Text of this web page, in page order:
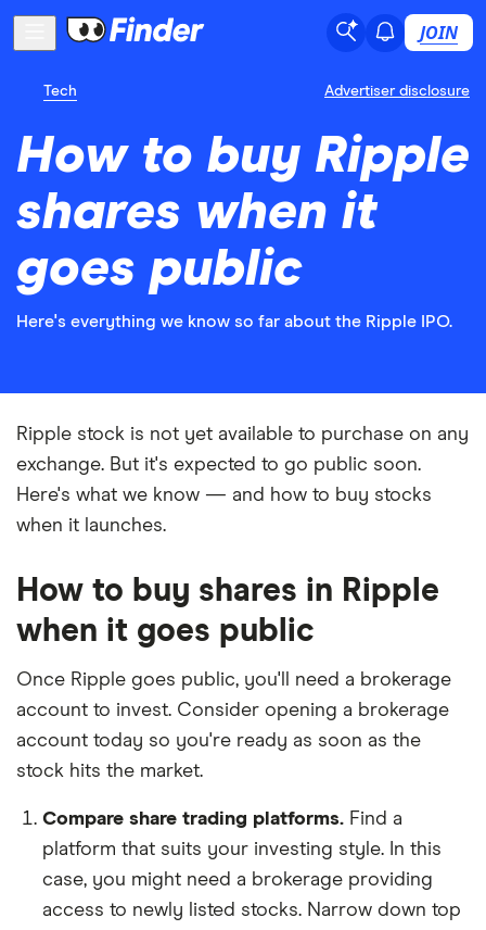
JOIN
Tech Advertiser disclosure
How to buy Ripple
shares when it
goes public
Here's everything we know so far about the Ripple IPO.
Ripple stock is not yet available to purchase on any
exchange. But it's expected to go public soon.
Here's what we know — and how to buy stocks
when it launches.
How to buy shares in Ripple
when it goes public
Once Ripple goes public, you'll need a brokerage
account to invest. Consider opening a brokerage
account today so you're ready as soon as the
stock hits the market.
Compare share trading platforms. Find a
platform that suits your investing style. In this
case, you might need a brokerage providing
access to newly listed stocks. Narrow down top